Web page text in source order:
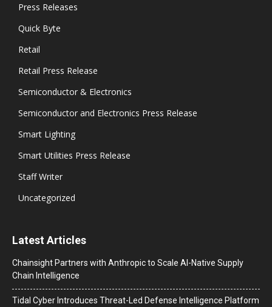
Press Releases
Quick Byte
Retail
Retail Press Release
Semiconductor & Electronics
Semiconductor and Electronics Press Release
Smart Lighting
Smart Utilities Press Release
Staff Writer
Uncategorized
Latest Articles
Chainsight Partners with Anthropic to Scale AI-Native Supply
Chain Intelligence
Tidal Cyber Introduces Threat-Led Defense Intelligence Platform